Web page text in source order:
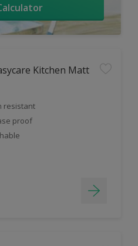
Kitchen Matt
resistant
proof